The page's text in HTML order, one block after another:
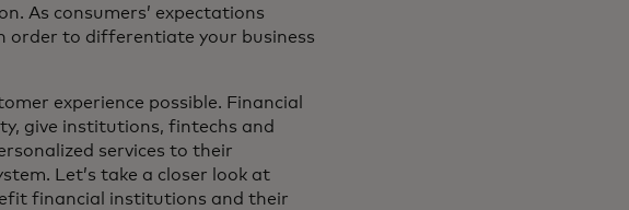
As consumers’ expectations
order to differentiate your business
experience possible. Financial
give institutions, fintechs and
services to their
Let’s take a closer look at
financial institutions and their